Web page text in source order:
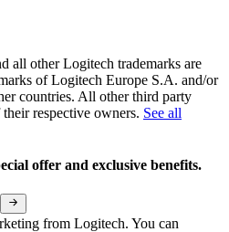
all other Logitech trademarks are
of Logitech Europe S.A. and/or
countries. All other third party
respective owners. See all
offer and exclusive benefits.
from Logitech. You can